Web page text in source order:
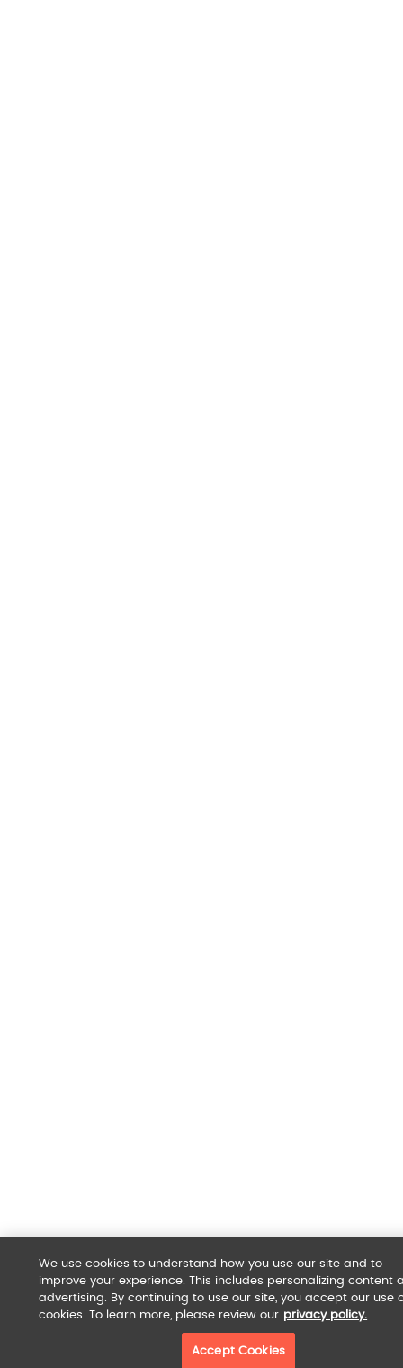
We use cookies to understand how you use our site and to
improve your experience. This includes personalizing content
advertising. By continuing to use our site, you accept our use
cookies. To learn more, please review our privacy policy.
Accept Cookies